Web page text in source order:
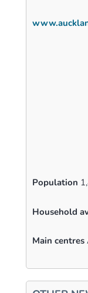
Population
Household
Main centres